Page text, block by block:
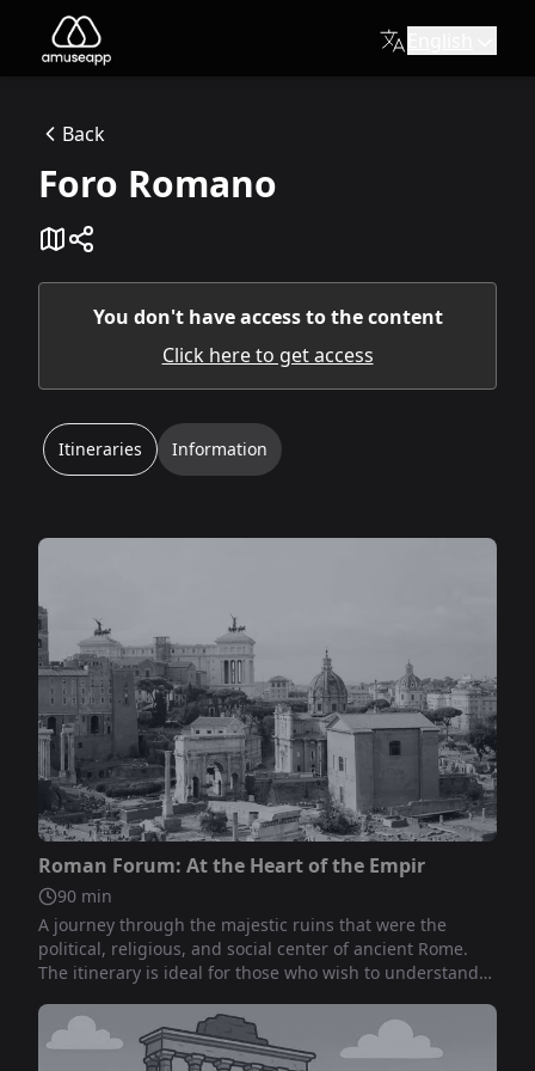
Via Sacra
Available itineraries
Roman Forum: At the Heart of the Empir
A journey through the majestic ruins that were the
An itinerary designed for the little ones to explore the
Back
Foro Romano
You don't have access to the content
Click here to get access
Itineraries Information
Not included
Roman Forum: At the Heart of the Empir
90 min
A journey through the majestic ruins that were the
political, religious, and social center of ancient Rome.
The itinerary is ideal for those who wish to understand
capital of a vast empire.